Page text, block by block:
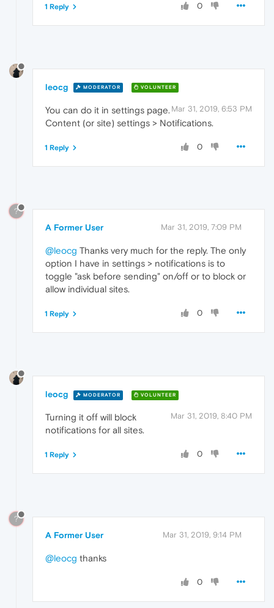
0
1 Reply
leocg MODERATOR VOLUNTEER
Mar 31, 2019, 6:53 PM
You can do it in settings page.
Content (or site) settings > Notifications.
0
1 Reply
?
A Former User Mar 31, 2019, 7:09 PM
@leocg Thanks very much for the reply. The only
option I have in settings > notifications is to
toggle "ask before sending" on/off or to block or
allow individual sites.
0
1 Reply
leocg MODERATOR VOLUNTEER
Mar 31, 2019, 8:40 PM
Turning it off will block
notifications for all sites.
0
1 Reply
?
A Former User Mar 31, 2019, 9:14 PM
@leocg thanks
0